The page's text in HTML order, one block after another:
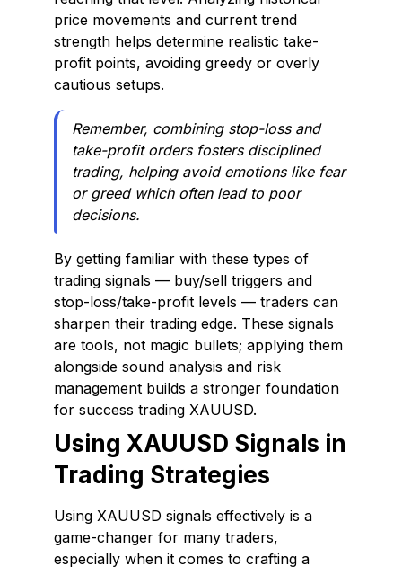
price movements and current trend
strength helps determine realistic take-
profit points, avoiding greedy or overly
cautious setups.
Remember, combining stop-loss and
take-profit orders fosters disciplined
trading, helping avoid emotions like fear
or greed which often lead to poor
decisions.
By getting familiar with these types of
trading signals — buy/sell triggers and
stop-loss/take-profit levels — traders can
sharpen their trading edge. These signals
are tools, not magic bullets; applying them
alongside sound analysis and risk
management builds a stronger foundation
for success trading XAUUSD.
Using XAUUSD Signals in
Trading Strategies
Using XAUUSD signals effectively is a
game-changer for many traders,
especially when it comes to crafting a